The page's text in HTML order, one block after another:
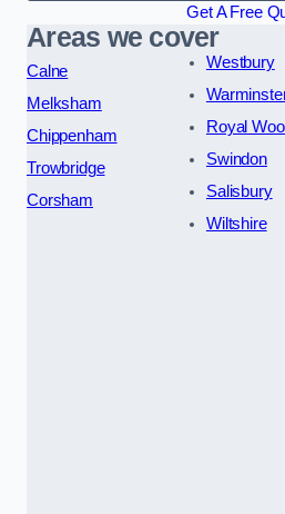
Get A Free
Areas we cover
Calne
Melksham
Chippenham
Trowbridge
Corsham
Westbury
Royal
Swindon
Salisbury
Wiltshire